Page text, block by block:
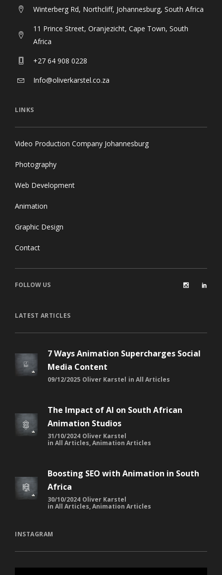
Winterberg Rd, Northcliff, Johannesburg, South Africa
11 Prince Street, Oranjezicht, Cape Town, South
Africa
+27 64 908 0228
Info@oliverkarstel.co.za
LINKS
Video Production Company Johannesburg
Photography
Web Development
Animation
Graphic Design
Contact
FOLLOW US
LATEST ARTICLES
7 Ways Animation Supercharges Social
Media Content
09/12/2025 Oliver Karstel in All Articles
The Impact of AI on South African
Animation Studios
31/10/2024 Oliver Karstel
in All Articles,Animation Articles
Boosting SEO with Animation in South
Africa
30/10/2024 Oliver Karstel
in All Articles,Animation Articles
INSTAGRAM